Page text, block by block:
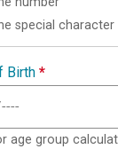
special character
Birth *
age group